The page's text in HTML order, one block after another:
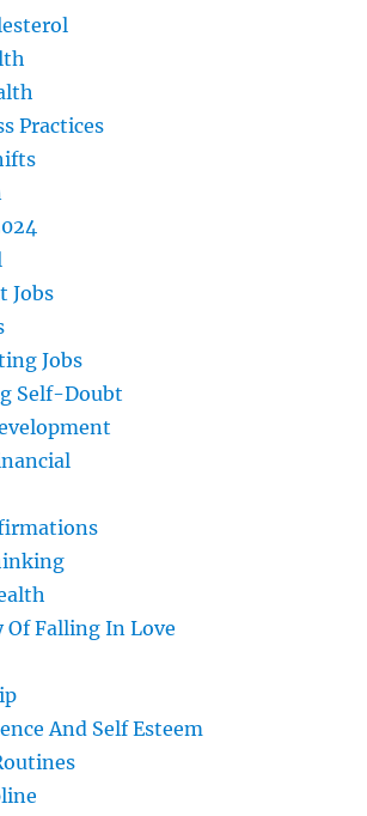
Practices
Jobs
Jobs
Self-Doubt
Of Falling In Love
And Self Esteem